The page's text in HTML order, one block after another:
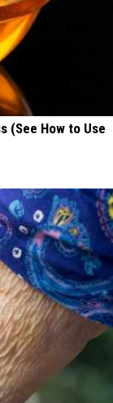
(See How to Use